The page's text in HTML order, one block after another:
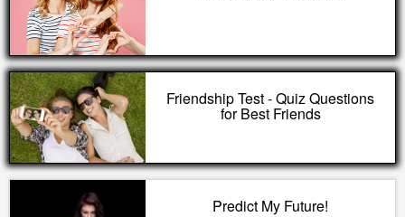
Friendship Test - Quiz Questions
for Best Friends
Predict My Future!